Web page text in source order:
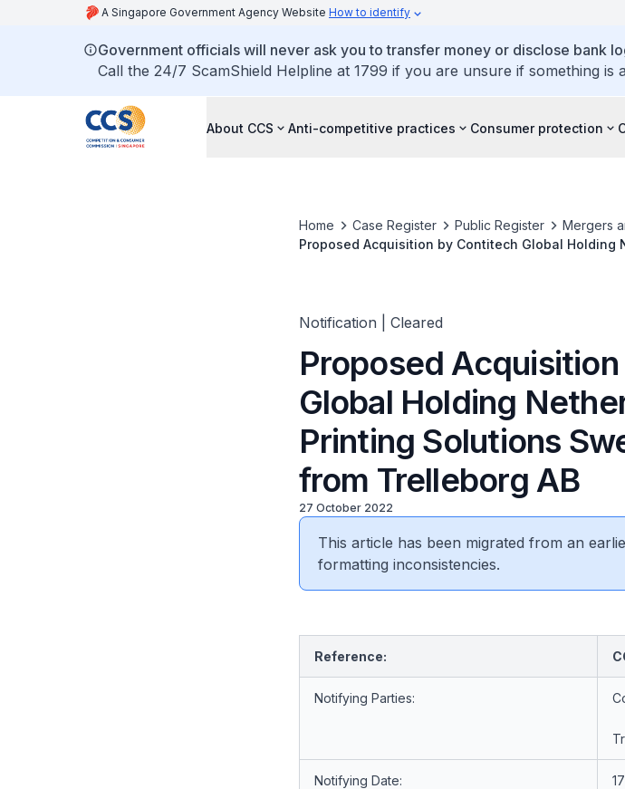
A Singapore Government Agency Website How to identify
Government officials will never ask you to transfer money or disclose bank
Call the 24/7 ScamShield Helpline at 1799 if you are unsure if something is
About CCS Anti-competitive practices Consumer protection
Home Case Register Public Register
Mergers
Proposed Acquisition by Contitech Global Holding
Notification | Cleared
Proposed
Global Holding
Printing Solutions
from Trelleborg AB
27 October 2022
This article has been migrated from an
formatting inconsistencies.
Reference:
Notifying Parties:
Notifying Date: